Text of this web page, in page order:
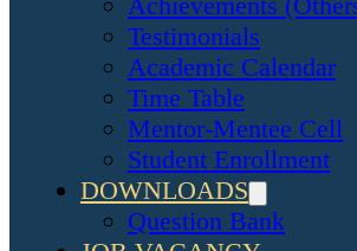
Testimonials
Academic Calendar
Time Table
Mentor-Mentee Cell
Student Enrollment
DOWNLOADS
Question Bank